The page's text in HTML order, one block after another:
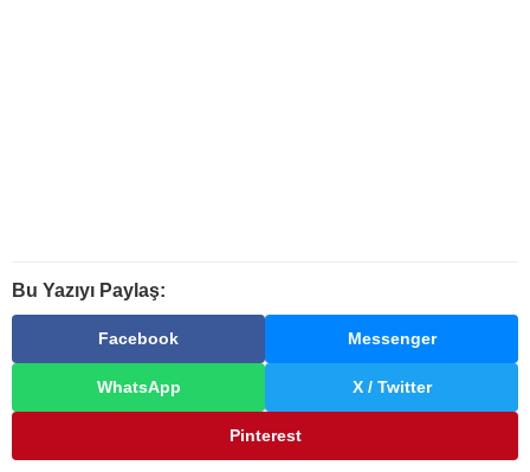
Bu Yazıyı Paylaş:
Facebook Messenger
WhatsApp X / Twitter
Pinterest